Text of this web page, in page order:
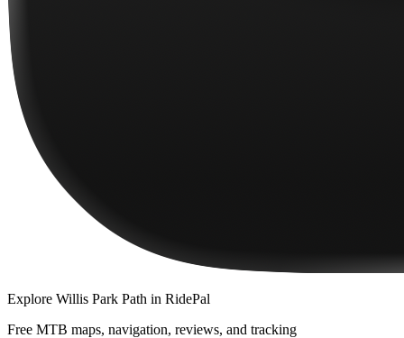
Explore Willis Park Path in RidePal
Free MTB maps, navigation, reviews, and tracking